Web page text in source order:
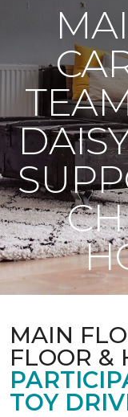
MAIN
FLOOR &
TOY